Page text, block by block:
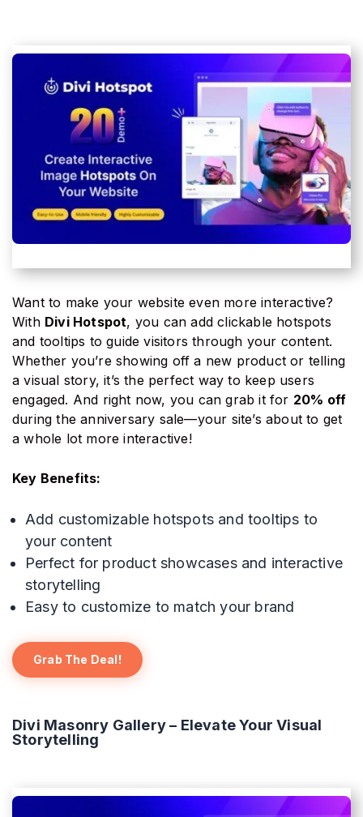
Want to make your website even more interactive?
With Divi Hotspot, you can add clickable hotspots
and tooltips to guide visitors through your content.
Whether you’re showing off a new product or telling
a visual story, it’s the perfect way to keep users
engaged. And right now, you can grab it for 20% off
during the anniversary sale—your site’s about to get
a whole lot more interactive!
Key Benefits:
Add customizable hotspots and tooltips to
your content
Perfect for product showcases and interactive
storytelling
Easy to customize to match your brand
Grab The Deal!
Divi Masonry Gallery – Elevate Your Visual
Storytelling